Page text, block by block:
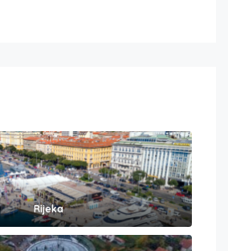
Rijeka